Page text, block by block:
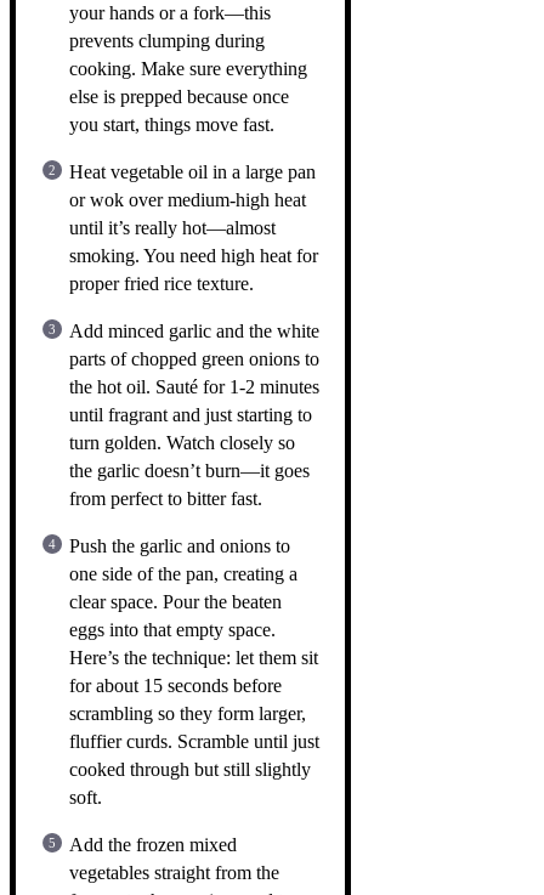
your hands or a fork—this
prevents clumping during
cooking. Make sure everything
else is prepped because once
you start, things move fast.
Heat vegetable oil in a large pan
or wok over medium-high heat
until it’s really hot—almost
smoking. You need high heat for
proper fried rice texture.
Add minced garlic and the white
parts of chopped green onions to
the hot oil. Sauté for 1-2 minutes
until fragrant and just starting to
turn golden. Watch closely so
the garlic doesn’t burn—it goes
from perfect to bitter fast.
Push the garlic and onions to
one side of the pan, creating a
clear space. Pour the beaten
eggs into that empty space.
Here’s the technique: let them sit
for about 15 seconds before
scrambling so they form larger,
fluffier curds. Scramble until just
cooked through but still slightly
soft.
Add the frozen mixed
vegetables straight from the